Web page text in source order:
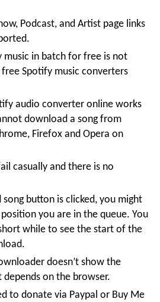
Podcast, and Artist page links
music in batch for free is not
Spotify music converters
audio converter online works
download a song from
Firefox and Opera on
casually and there is no
button is clicked, you might
you are in the queue. You
while to see the start of the
doesn’t show the
depends on the browser.
to donate via Paypal or Buy Me